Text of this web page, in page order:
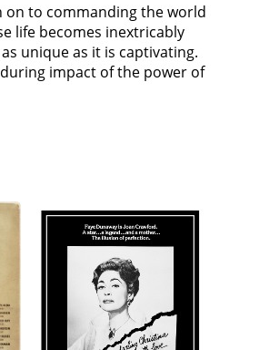
on to commanding the world
life becomes inextricably
unique as it is captivating.
impact of the power of